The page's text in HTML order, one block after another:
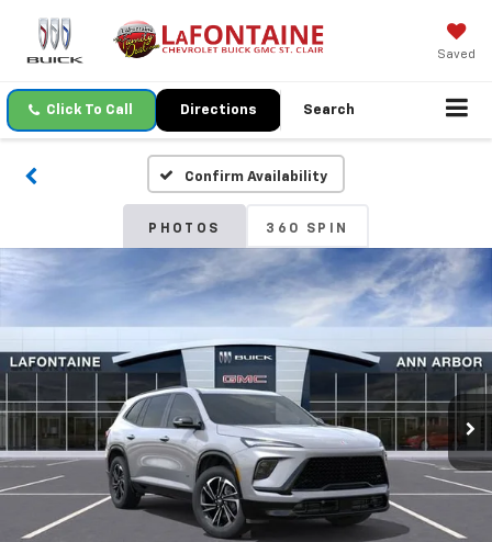
Saved
Click To Call Directions Search
Confirm Availability
PHOTOS 360 SPIN